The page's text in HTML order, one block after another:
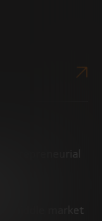
entrepreneurial
middle market